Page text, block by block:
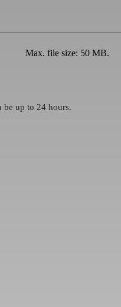
Max. file size: 50 MB.
be up to 24 hours.